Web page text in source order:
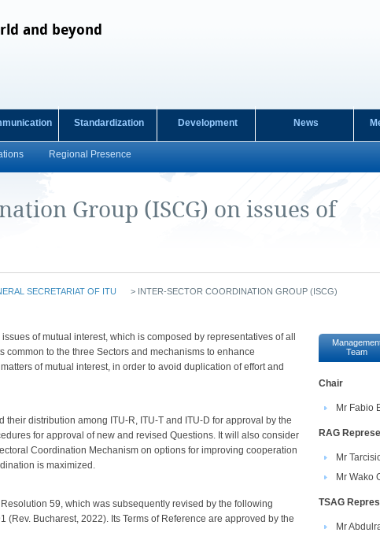
and beyond
Regional Presence
Standardization Development News
Group (ISCG) on issues of
SECRETARIAT OF ITU > INTER-SECTOR COORDINATION GROUP (ISCG)
of mutual interest, which is composed by representatives of all
common to the three Sectors and mechanisms to enhance
of mutual interest, in order to avoid duplication of effort and
their distribution among ITU-R, ITU-T and ITU-D for approval by the
for approval of new and revised Questions. It will also consider
Coordination Mechanism on options for improving cooperation
is maximized.
59, which was subsequently revised by the following
Bucharest, 2022). Its Terms of Reference are approved by the
Team
​Chair​​​
Mr Fabio
RAG
Mr T
​Mr Wako
TSAG
​Mr